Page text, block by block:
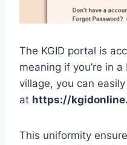
The KGID portal is
meaning if you’re in
village, you can
at https://
This uniformity